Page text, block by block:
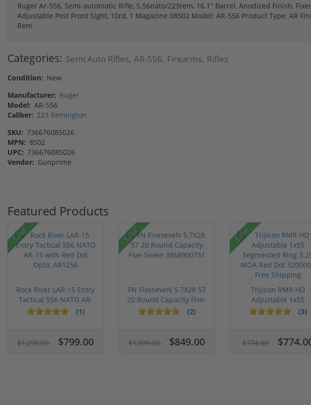
Ruger Ar-556, Semi-automatic Rifle, 5.56nato/223rem, 16.1" Barrel, Anodized Finish,
Adjustable Post Front Sight, 10rd, 1 Magazine 08502 Model: AR-556 Product Type: AR
Rem
Categories: Semi Auto Rifles, AR-556, Firearms, Rifles
Condition: New
Manufacturer: Ruger
Model: AR-556
Caliber: 223 Remington
SKU: 736676085026
MPN: 8502
UPC: 736676085026
Vendor: Gunprime
Featured Products
Sale!
Rock River LAR-15 Entry
Tactical 556 NATO AR-
15...
(1)
$1,299.00 $799.00
Sale!
FN FiveseveN 5.7X28 57
20 Round Capacity Five-
S...
(2)
$1,099.00 $849.00
Sale!
Trijicon RMR HD
Adjustable 1x55
Segmented Ring ...
(3)
$774.00